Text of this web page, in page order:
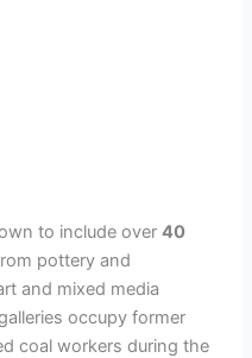
to include over40
pottery and
and mixed media
occupy former
coal workers during the